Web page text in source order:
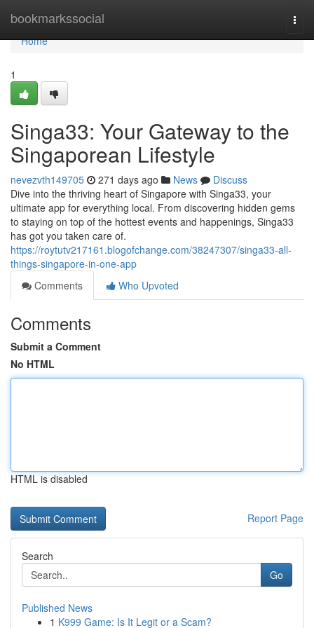
bookmarkssocial
Home
Home
1
Singa33: Your Gateway to the
Singaporean Lifestyle
nevezvth149705 271 days ago News
Discuss
Dive into the thriving heart of Singapore with Singa33, your
ultimate app for everything local. From discovering hidden gems
to staying on top of the hottest events and happenings, Singa33
has got you taken care of.
https://roytutv217161.blogofchange.com/38247307/singa33-all-
things-singapore-in-one-app
Comments
Who Upvoted
Comments
Submit a Comment
No HTML
HTML is disabled
Report Page
Search
Go
Published News
1 K999 Game: Is It Legit or a Scam?